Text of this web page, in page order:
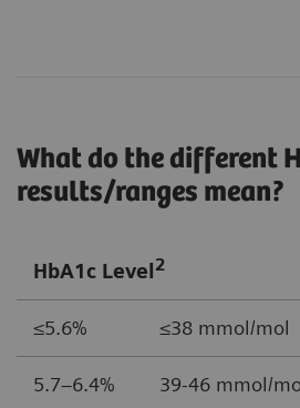
What do the different
results/ranges mean?
HbA1c Level 2
≤5.6% ≤38 mmol/mol
5.7–6.4% 39-46 mmol/